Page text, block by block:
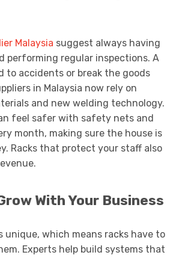
Malaysia suggest always having
performing regular inspections. A
to accidents or break the goods
in Malaysia now rely on
and new welding technology.
feel safer with safety nets and
month, making sure the house is
Racks that protect your staff also
With Your Business
unique, which means racks have to
Experts help build systems that